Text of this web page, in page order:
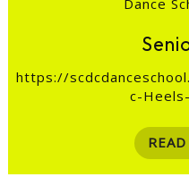
https://
c-